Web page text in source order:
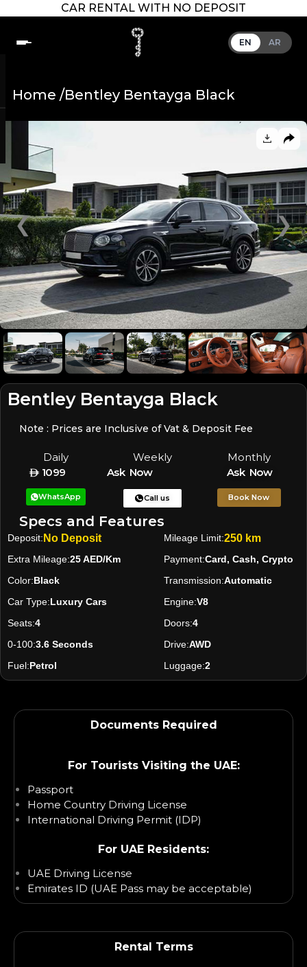
CAR RENTAL WITH NO DEPOSIT
EN AR
Home /Bentley Bentayga Black
❮ ❯
Bentley Bentayga Black
Note : Prices are Inclusive of Vat & Deposit Fee
Daily Weekly
Monthly
1099
Ask Now Ask Now
WhatsApp Call us Book Now
Specs and Features
Deposit: No Deposit Mileage Limit:250 km
Extra Mileage:25 AED/Km Payment:Card, Cash, Crypto
Color:Black Transmission:Automatic
Car Type:Luxury Cars Engine:V8
Seats:4 Doors:4
0-100:3.6 Seconds Drive:AWD
Fuel:Petrol Luggage:2
Documents Required
For Tourists Visiting the UAE:
Passport
Home Country Driving License
International Driving Permit (IDP)
For UAE Residents:
UAE Driving License
Emirates ID (UAE Pass may be acceptable)
Rental Terms